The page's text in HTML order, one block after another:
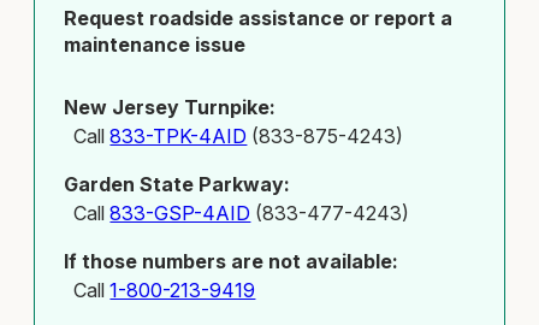
Request roadside assistance or report a
maintenance issue
New Jersey Turnpike:
Call833-TPK-4AID (833-875-4243)
Garden State Parkway:
Call833-GSP-4AID (833-477-4243)
If those numbers are not available:
Call1-800-213-9419